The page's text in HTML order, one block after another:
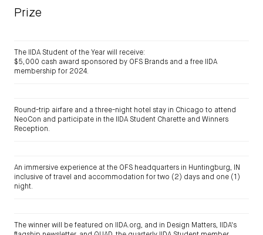
Prize
The IIDA Student of the Year will receive:
$5,000 cash award sponsored by OFS Brands and a free IIDA
membership for 2024.
Round-trip airfare and a three-night hotel stay in Chicago to attend
NeoCon and participate in the IIDA Student Charette and Winners
Reception.
An immersive experience at the OFS headquarters in Huntingburg, IN
inclusive of travel and accommodation for two (2) days and one (1)
night.
The winner will be featured on IIDA.org, and in Design Matters, IIDA's